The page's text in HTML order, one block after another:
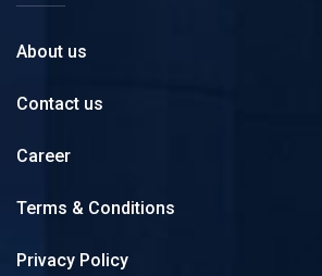
About us
Contact us
Career
Terms & Conditions
Privacy Policy